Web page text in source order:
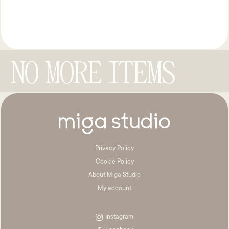
NO MORE ITEMS
Privacy Policy
Cookie Policy
About Miga Studio
My account
Instagram